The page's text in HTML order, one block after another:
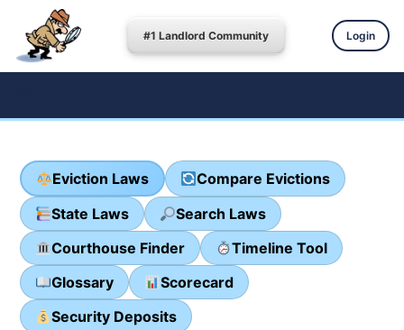
#1 Landlord Community Login
Eviction Laws
Compare Evictions
State Laws
Search Laws
Courthouse Finder
Timeline Tool
Glossary
Scorecard
Security Deposits